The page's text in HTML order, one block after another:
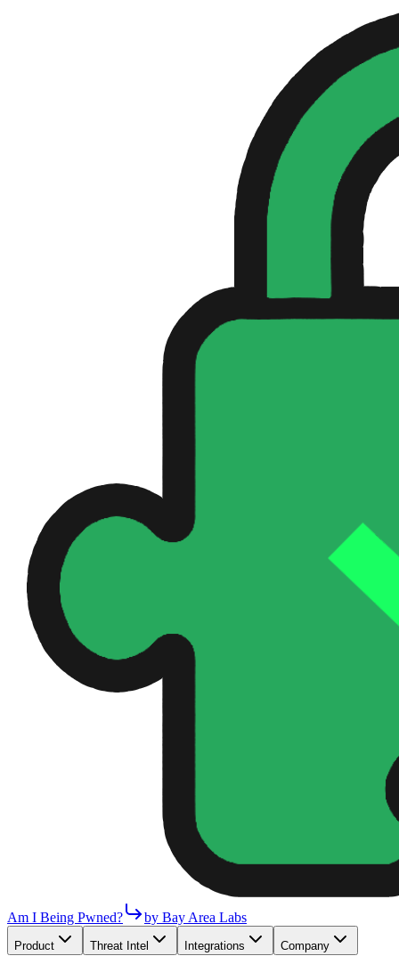
Am I Being Pwned? by Bay Area Labs
Product Threat Intel Integrations Company